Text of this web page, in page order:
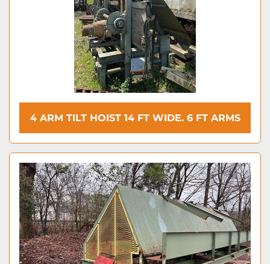
4 ARM TILT HOIST 14 FT WIDE. 6 FT ARMS